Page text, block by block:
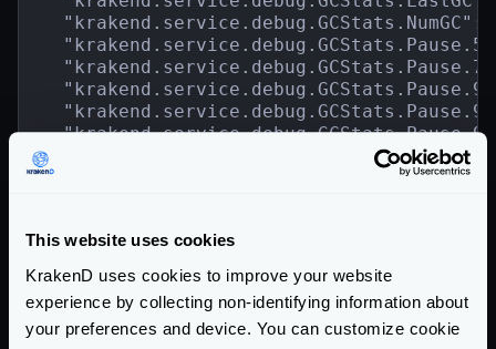
This website uses cookies
KrakenD uses cookies to improve your website
experience by collecting non-identifying information about
your preferences and device. You can customize cookie
"krakend.service.debug.GCStats.NumGC":
    ...
  }
}